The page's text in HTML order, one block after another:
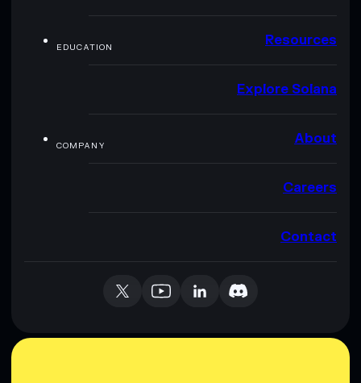
EDUCATION Resources
Explore Solana
COMPANY About
Careers
Contact